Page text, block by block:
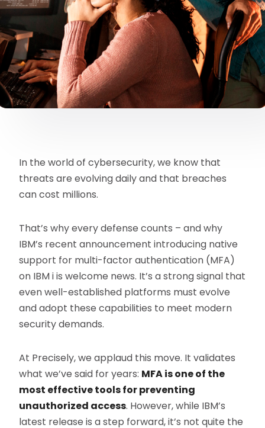
In the world of cybersecurity, we know that
threats are evolving daily and that breaches
can cost millions.
That’s why every defense counts – and why
IBM’s recent announcement introducing native
support for multi-factor authentication (MFA)
on IBM i is welcome news. It’s a strong signal that
even well-established platforms must evolve
and adopt these capabilities to meet modern
security demands.
At Precisely, we applaud this move. It validates
what we’ve said for years: MFA is one of the
most effective tools for preventing
unauthorized access. However, while IBM’s
latest release is a step forward, it’s not quite the